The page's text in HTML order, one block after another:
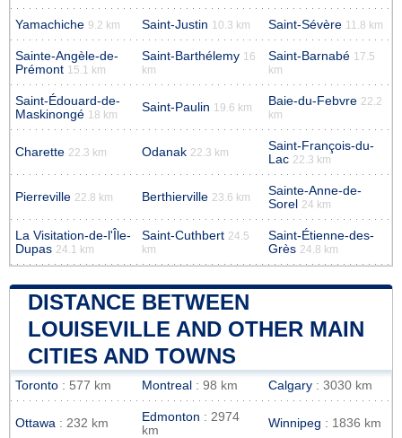
Yamachiche 9.2 km Saint-Justin 10.3 km Saint-Sévère 11.8 km
Sainte-Angèle-de-
Prémont 15.1 km
Saint-Barthélemy 16
km
Saint-Barnabé 17.5
km
Saint-Édouard-de-
Maskinongé 18 km
Saint-Paulin 19.6 km Baie-du-Febvre 22.2
km
Charette 22.3 km Odanak 22.3 km
Saint-François-du-
Lac 22.3 km
Pierreville 22.8 km Berthierville 23.6 km
Sainte-Anne-de-
Sorel 24 km
La Visitation-de-l'Île-
Dupas 24.1 km
Saint-Cuthbert 24.5
km
Saint-Étienne-des-
Grès 24.8 km
DISTANCE BETWEEN
LOUISEVILLE AND OTHER MAIN
CITIES AND TOWNS
Toronto : 577 km Montreal : 98 km Calgary : 3030 km
Ottawa : 232 km Edmonton : 2974
km
Winnipeg : 1836 km